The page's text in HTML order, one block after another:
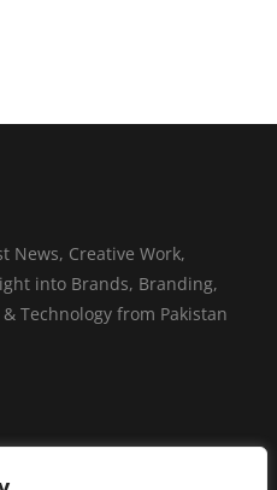
News, Creative Work,
into Brands, Branding,
Technology from Pakistan